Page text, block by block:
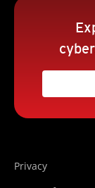
Privacy